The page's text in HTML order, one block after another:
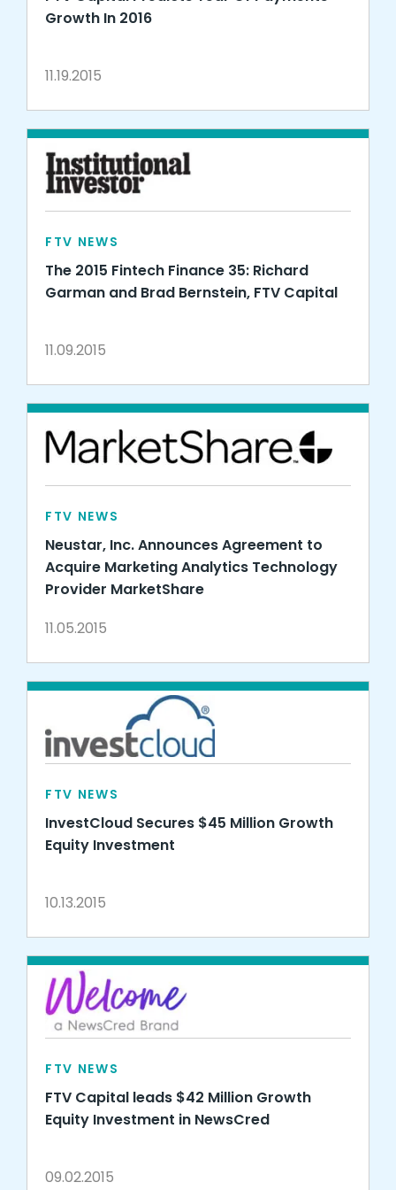
Growth In 2016
11.19.2015
FTV NEWS
The 2015 Fintech Finance 35: Richard
Garman and Brad Bernstein, FTV Capital
11.09.2015
FTV NEWS
Neustar, Inc. Announces Agreement to
Acquire Marketing Analytics Technology
Provider MarketShare
11.05.2015
FTV NEWS
InvestCloud Secures $45 Million Growth
Equity Investment
10.13.2015
FTV NEWS
FTV Capital leads $42 Million Growth
Equity Investment in NewsCred
09.02.2015